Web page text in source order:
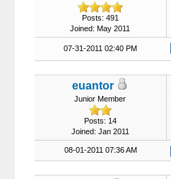
Posts: 491
Joined: May 2011
07-31-2011 02:40 PM
euantor
Junior Member
Posts: 14
Joined: Jan 2011
08-01-2011 07:36 AM